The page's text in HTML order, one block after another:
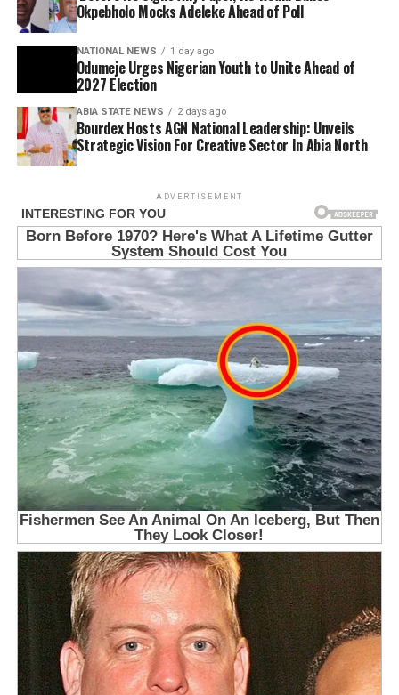
Okpebholo Mocks Adeleke Ahead of Poll
NATIONAL NEWS 1 day ago
Odumeje Urges Nigerian Youth to Unite Ahead of
2027 Election
ABIA STATE NEWS 2 days ago
Bourdex Hosts AGN National Leadership: Unveils
Strategic Vision For Creative Sector In Abia North
ADVERTISEMENT